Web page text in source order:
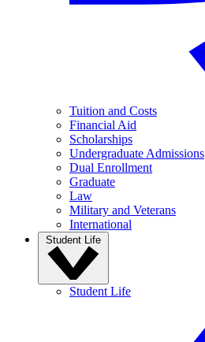
Tuition and Costs
Financial Aid
Scholarships
Undergraduate Admissions
Dual Enrollment
Graduate
Law
Military and Veterans
International
Student Life
Student Life